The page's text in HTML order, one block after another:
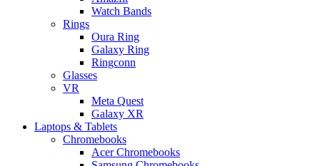
Watch Bands
Rings
Oura Ring
Galaxy Ring
Ringconn
Glasses
VR
Meta Quest
Galaxy XR
Laptops & Tablets
Chromebooks
Acer Chromebooks